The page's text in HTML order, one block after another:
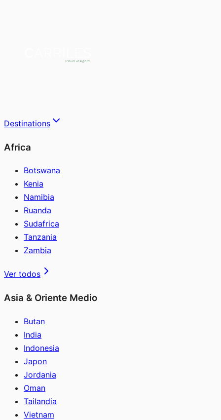
Destinations
Africa
Botswana
Kenia
Namibia
Ruanda
Sudafrica
Tanzania
Zambia
Ver todos
Asia & Oriente Medio
Butan
India
Indonesia
Japon
Jordania
Oman
Tailandia
Vietnam